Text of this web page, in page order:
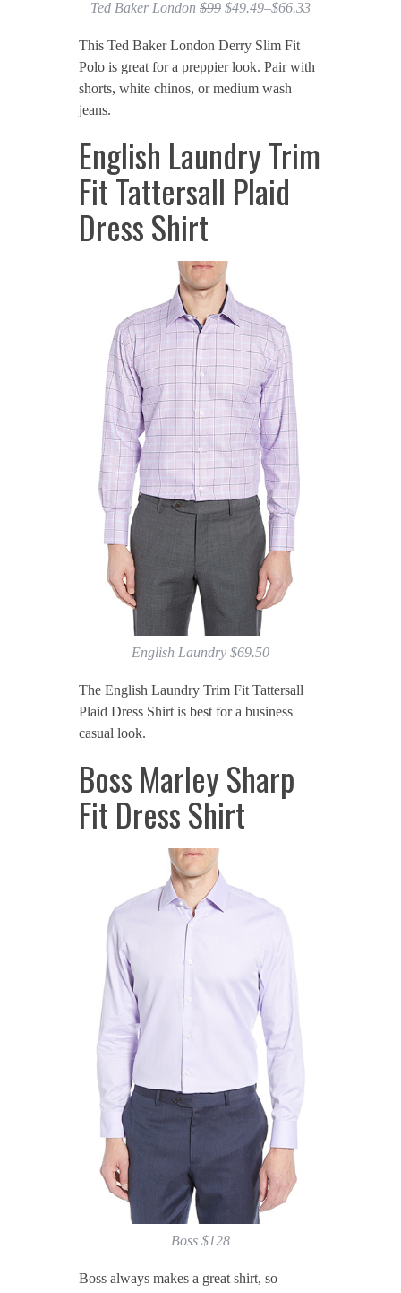
Ted Baker London $99 $49.49–$66.33
This Ted Baker London Derry Slim Fit
Polo is great for a preppier look. Pair with
shorts, white chinos, or medium wash
jeans.
English Laundry Trim
Fit Tattersall Plaid
Dress Shirt
English Laundry $69.50
The English Laundry Trim Fit Tattersall
Plaid Dress Shirt is best for a business
casual look.
Boss Marley Sharp
Fit Dress Shirt
Boss $128
Boss always makes a great shirt, so